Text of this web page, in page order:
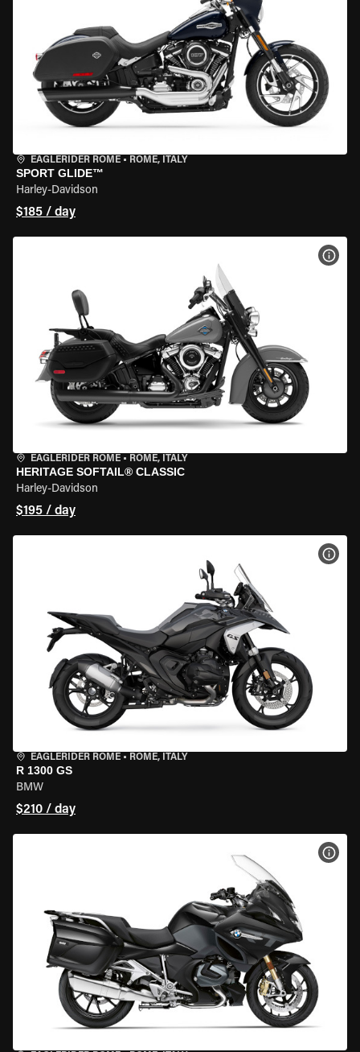
EAGLERIDER ROME • ROME, ITALY
SPORT GLIDE™
Harley-Davidson
$185 / day
EAGLERIDER ROME • ROME, ITALY
HERITAGE SOFTAIL® CLASSIC
Harley-Davidson
$195 / day
EAGLERIDER ROME • ROME, ITALY
R 1300 GS
BMW
$210 / day